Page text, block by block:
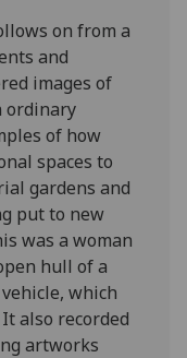
on from a
and
images of
ordinary
of how
spaces to
gardens and
put to new
was a woman
hull of a
which
also recorded
artworks